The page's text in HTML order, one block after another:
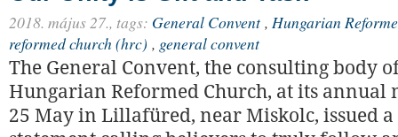
2018. május 27., tags: General Convent , Hungarian
reformed church (hrc) , general convent
The General Convent, the consulting body
Hungarian Reformed Church, at its annual
25 May in Lillafüred, near Miskolc, issued a